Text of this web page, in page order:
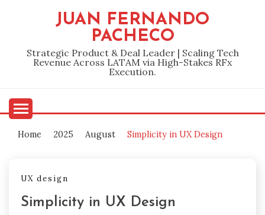
JUAN FERNANDO
PACHECO
Strategic Product & Deal Leader | Scaling Tech
Revenue Across LATAM via High-Stakes RFx
Execution.
Home 2025 August Simplicity in UX Design
UX design
Simplicity in UX Design